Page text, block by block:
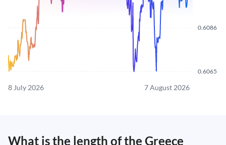
0.6065
0.6086
8 July 2026 7 August 2026
What is the length of the Greece